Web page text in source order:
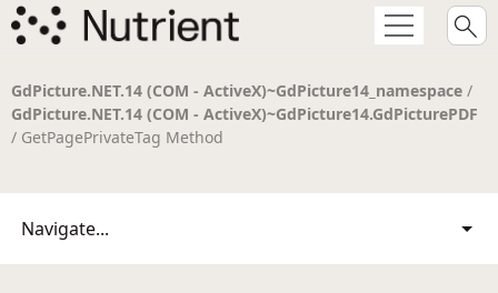
GdPicture.NET.14 (COM - ActiveX)~GdPicture14_namespace /
GdPicture.NET.14 (COM - ActiveX)~GdPicture14.GdPicturePDF
/ GetPagePrivateTag Method
Navigate...